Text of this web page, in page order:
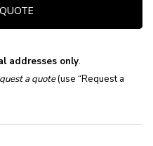
addresses only.
a quote(use “Request a